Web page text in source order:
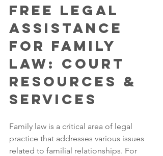
Free Legal
Assistance
for Family
Law: Court
Resources &
Services
Family law is a critical area of legal
practice that addresses various issues
related to familial relationships. For